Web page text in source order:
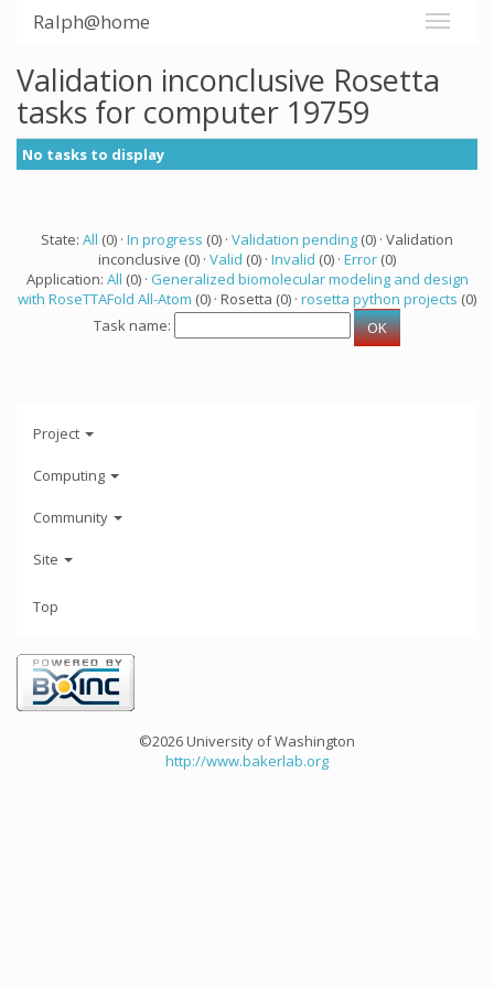
Ralph@home
Validation inconclusive Rosetta
tasks for computer 19759
No tasks to display
State: All (0) · In progress (0) · Validation pending (0) · Validation
inconclusive (0) · Valid (0) · Invalid (0) · Error (0)
Application: All (0) · Generalized biomolecular modeling and design
with RoseTTAFold All-Atom (0) · Rosetta (0) · rosetta python projects (0)
Task name:
Project
Computing
Community
Site
Top
©2026 University of Washington
http://www.bakerlab.org